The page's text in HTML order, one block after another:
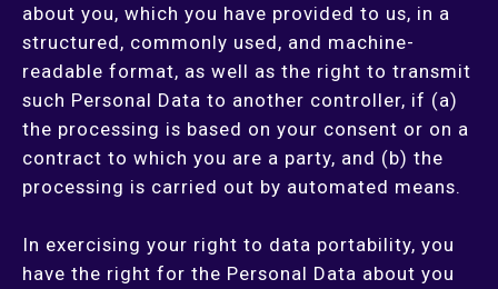
about you, which you have provided to us, in a
structured, commonly used, and machine-
readable format, as well as the right to transmit
such Personal Data to another controller, if (a)
the processing is based on your consent or on a
contract to which you are a party, and (b) the
processing is carried out by automated means.
In exercising your right to data portability, you
have the right for the Personal Data about you